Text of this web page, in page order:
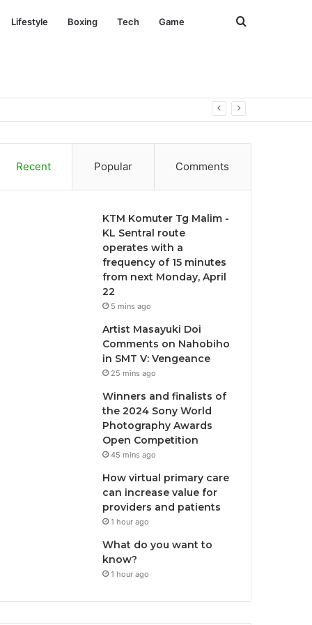
Lifestyle Boxing Tech Game Search
Recent Popular Comments
KTM Komuter Tg Malim -
KL Sentral route
operates with a
frequency of 15 minutes
from next Monday, April
22
5 mins ago
Artist Masayuki Doi
Comments on Nahobiho
in SMT V: Vengeance
25 mins ago
Winners and finalists of
the 2024 Sony World
Photography Awards
Open Competition
45 mins ago
How virtual primary care
can increase value for
providers and patients
1 hour ago
What do you want to
know?
1 hour ago